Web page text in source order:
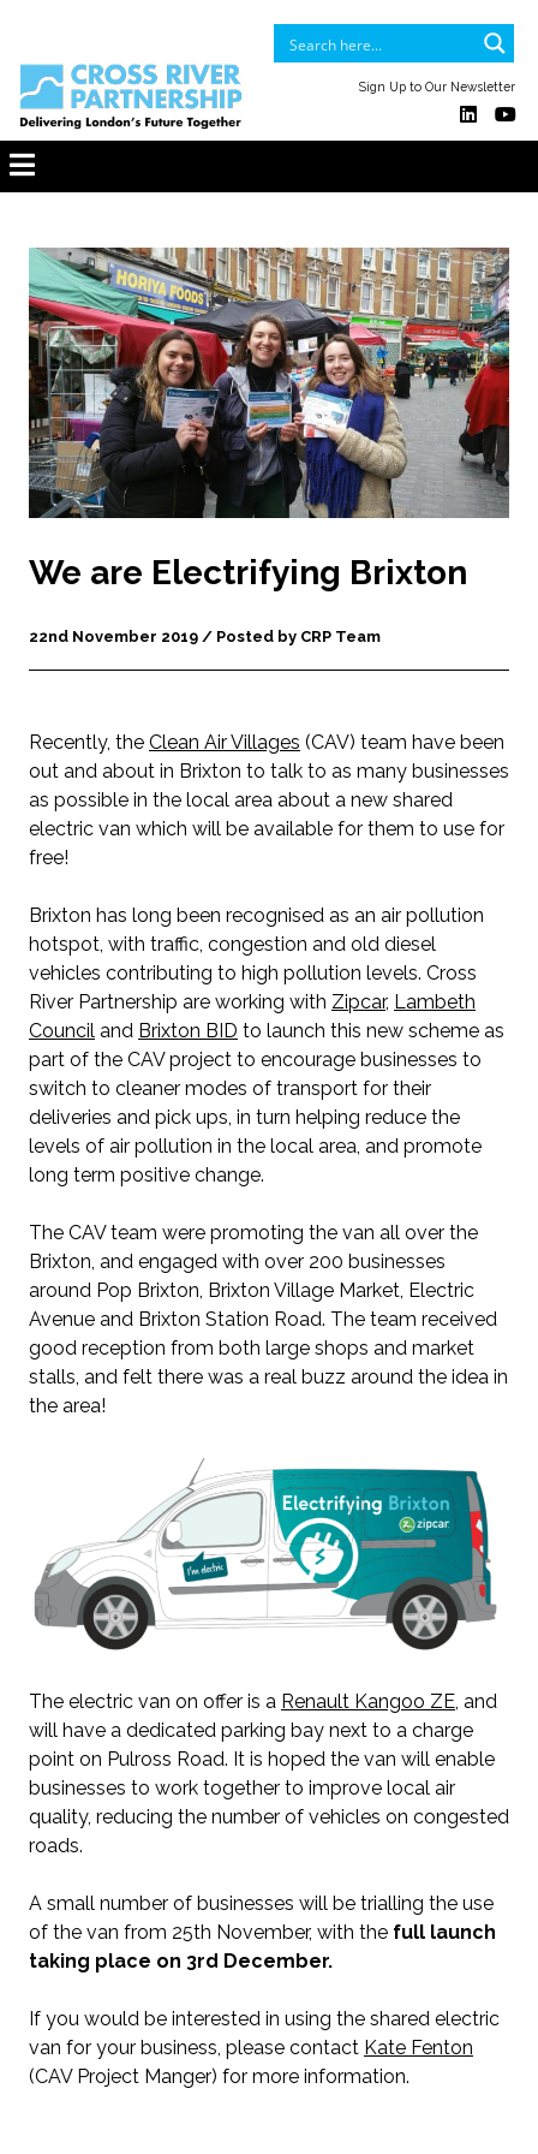
Sign Up to Our Newsletter
We are Electrifying Brixton
22nd November 2019 / Posted by CRP Team
Recently, the Clean Air Villages (CAV) team have been
out and about in Brixton to talk to as many businesses
as possible in the local area about a new shared
electric van which will be available for them to use for
free!
Brixton has long been recognised as an air pollution
hotspot, with traffic, congestion and old diesel
vehicles contributing to high pollution levels. Cross
River Partnership are working with Zipcar, Lambeth
Council and Brixton BID to launch this new scheme as
part of the CAV project to encourage businesses to
switch to cleaner modes of transport for their
deliveries and pick ups, in turn helping reduce the
levels of air pollution in the local area, and promote
long term positive change.
The CAV team were promoting the van all over the
Brixton, and engaged with over 200 businesses
around Pop Brixton, Brixton Village Market, Electric
Avenue and Brixton Station Road. The team received
good reception from both large shops and market
stalls, and felt there was a real buzz around the idea in
the area!
The electric van on offer is a Renault Kangoo ZE, and
will have a dedicated parking bay next to a charge
point on Pulross Road. It is hoped the van will enable
businesses to work together to improve local air
quality, reducing the number of vehicles on congested
roads.
A small number of businesses will be trialling the use
of the van from 25th November, with the full launch
taking place on 3rd December.
If you would be interested in using the shared electric
van for your business, please contact Kate Fenton
(CAV Project Manger) for more information.